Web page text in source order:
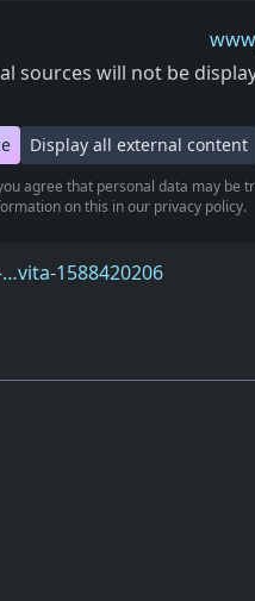
sources will not be
Display all external content
agree that personal data may be
on this in our privacy policy.
1588420206